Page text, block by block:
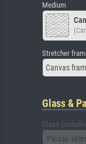
Medium
Stretcher
Canvas
Glass &
Glass
Please